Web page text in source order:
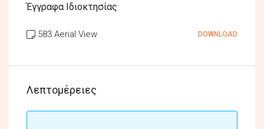
Έγγραφα Ιδιοκτησίας
583 Aerial View DOWNLOAD
Λεπτομέρειες